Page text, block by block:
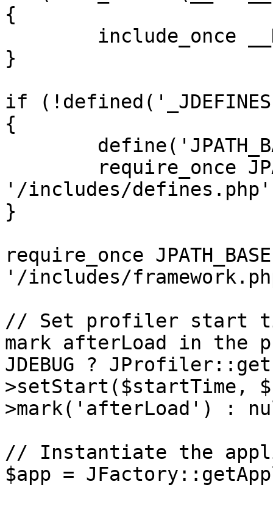
{
}
if
{
'/includes/
}
require_once
'/includes/
// Set profiler start
mark afterLoad in the
JDEBUG ?
>setStart($startTime,
>mark('afterLoad') :
// Instantiate the
$app =